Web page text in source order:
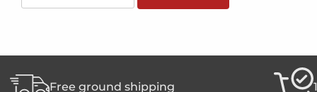
Free ground shipping